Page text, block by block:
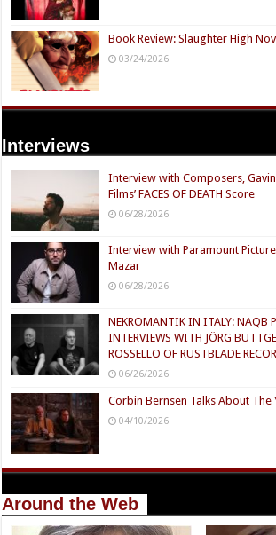
Book Review: Slaughter High
03/24/2026
Interviews
Interview with Composers,
Films’ FACES OF DEATH Score
06/28/2026
Interview with Paramount
Mazar
06/28/2026
NEKROMANTIK IN ITALY: NAQB
INTERVIEWS WITH JÖRG
ROSSELLO OF RUSTBLADE
06/26/2026
Corbin Bernsen Talks About
04/10/2026
Around the Web